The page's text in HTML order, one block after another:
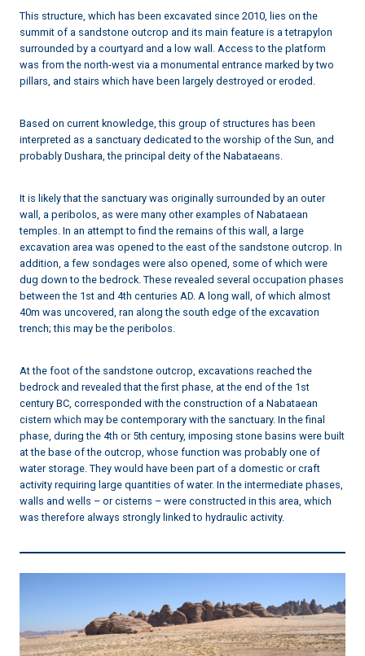
This structure, which has been excavated since 2010, lies on the
summit of a sandstone outcrop and its main feature is a tetrapylon
surrounded by a courtyard and a low wall. Access to the platform
was from the north-west via a monumental entrance marked by two
pillars, and stairs which have been largely destroyed or eroded.
Based on current knowledge, this group of structures has been
interpreted as a sanctuary dedicated to the worship of the Sun, and
probably Dushara, the principal deity of the Nabataeans.
It is likely that the sanctuary was originally surrounded by an outer
wall, a peribolos, as were many other examples of Nabataean
temples. In an attempt to find the remains of this wall, a large
excavation area was opened to the east of the sandstone outcrop. In
addition, a few sondages were also opened, some of which were
dug down to the bedrock. These revealed several occupation phases
between the 1st and 4th centuries AD. A long wall, of which almost
40m was uncovered, ran along the south edge of the excavation
trench; this may be the peribolos.
At the foot of the sandstone outcrop, excavations reached the
bedrock and revealed that the first phase, at the end of the 1st
century BC, corresponded with the construction of a Nabataean
cistern which may be contemporary with the sanctuary. In the final
phase, during the 4th or 5th century, imposing stone basins were built
at the base of the outcrop, whose function was probably one of
water storage. They would have been part of a domestic or craft
activity requiring large quantities of water. In the intermediate phases,
walls and wells – or cisterns – were constructed in this area, which
was therefore always strongly linked to hydraulic activity.